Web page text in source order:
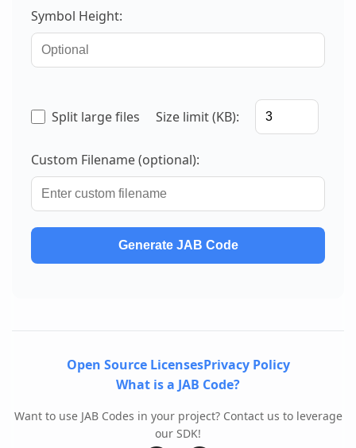
Symbol Height:
Split large files Size limit (KB):
Custom Filename (optional):
Generate JAB Code
Open Source LicensesPrivacy Policy
What is a JAB Code?
Want to use JAB Codes in your project? Contact us to leverage
our SDK!